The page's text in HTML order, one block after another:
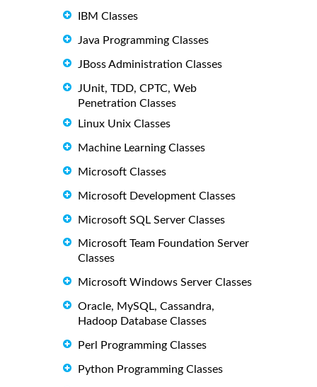
IBM Classes
Java Programming Classes
JBoss Administration Classes
JUnit, TDD, CPTC, Web
Penetration Classes
Linux Unix Classes
Machine Learning Classes
Microsoft Classes
Microsoft Development Classes
Microsoft SQL Server Classes
Microsoft Team Foundation Server
Classes
Microsoft Windows Server Classes
Oracle, MySQL, Cassandra,
Hadoop Database Classes
Perl Programming Classes
Python Programming Classes